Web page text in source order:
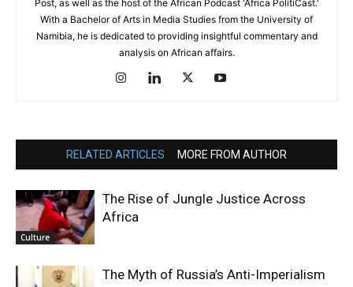
Post, as well as the host of the African Podcast 'Africa PolitiCast.'
With a Bachelor of Arts in Media Studies from the University of
Namibia, he is dedicated to providing insightful commentary and
analysis on African affairs.
RELATED ARTICLES MORE FROM AUTHOR
Culture
The Rise of Jungle Justice Across
Africa
The Myth of Russia’s Anti-Imperialism